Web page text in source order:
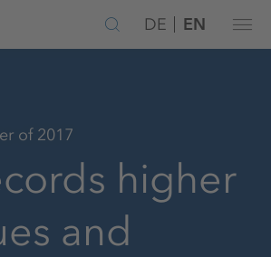
DE EN
of 2017
higher
and